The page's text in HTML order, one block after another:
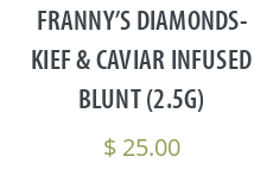
FRANNY’S DIAMONDS-
KIEF & CAVIAR INFUSED
BLUNT (2.5G)
$25.00